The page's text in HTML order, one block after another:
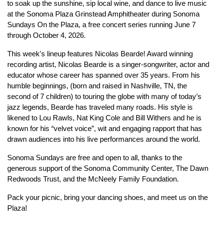
to soak up the sunshine, sip local wine, and dance to live music
at the Sonoma Plaza Grinstead Amphitheater during Sonoma
Sundays On the Plaza, a free concert series running June 7
through October 4, 2026.
This week's lineup features Nicolas Bearde! Award winning
recording artist, Nicolas Bearde is a singer-songwriter, actor and
educator whose career has spanned over 35 years. From his
humble beginnings, (born and raised in Nashville, TN, the
second of 7 children) to touring the globe with many of today’s
jazz legends, Bearde has traveled many roads. His style is
likened to Lou Rawls, Nat King Cole and Bill Withers and he is
known for his “velvet voice”, wit and engaging rapport that has
drawn audiences into his live performances around the world.
Sonoma Sundays are free and open to all, thanks to the
generous support of the Sonoma Community Center, The Dawn
Redwoods Trust, and the McNeely Family Foundation.
Pack your picnic, bring your dancing shoes, and meet us on the
Plaza!